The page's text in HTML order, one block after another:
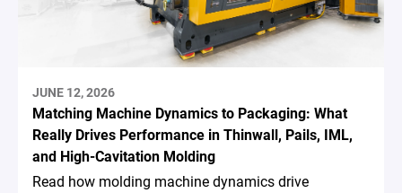
JUNE 12, 2026
Matching Machine Dynamics to Packaging: What
Really Drives Performance in Thinwall, Pails, IML,
and High-Cavitation Molding
Read how molding machine dynamics drive